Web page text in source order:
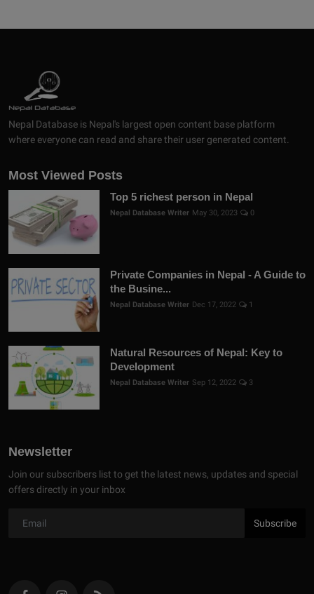
Nepal Database is Nepal's largest open content base platform
where everyone can read and share their user generated content.
Most Viewed Posts
Top 5 richest person in Nepal
Nepal Database Writer May 30, 2023 0
Private Companies in Nepal - A Guide to
the Busine...
Nepal Database Writer Dec 17, 2022 1
Natural Resources of Nepal: Key to
Development
Nepal Database Writer Sep 12, 2022 3
Newsletter
Join our subscribers list to get the latest news, updates and special
offers directly in your inbox
Subscribe